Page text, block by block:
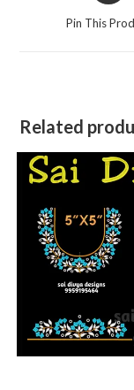
Pin This
Related